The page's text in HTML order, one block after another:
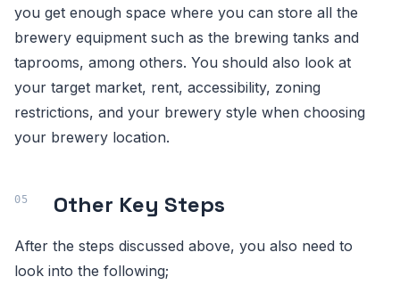
you get enough space where you can store all the
brewery equipment such as the brewing tanks and
taprooms, among others. You should also look at
your target market, rent, accessibility, zoning
restrictions, and your brewery style when choosing
your brewery location.
Other Key Steps
After the steps discussed above, you also need to
look into the following;